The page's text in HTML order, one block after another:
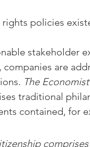
policies
stakeholder
are
The Economist
traditional
contained, for